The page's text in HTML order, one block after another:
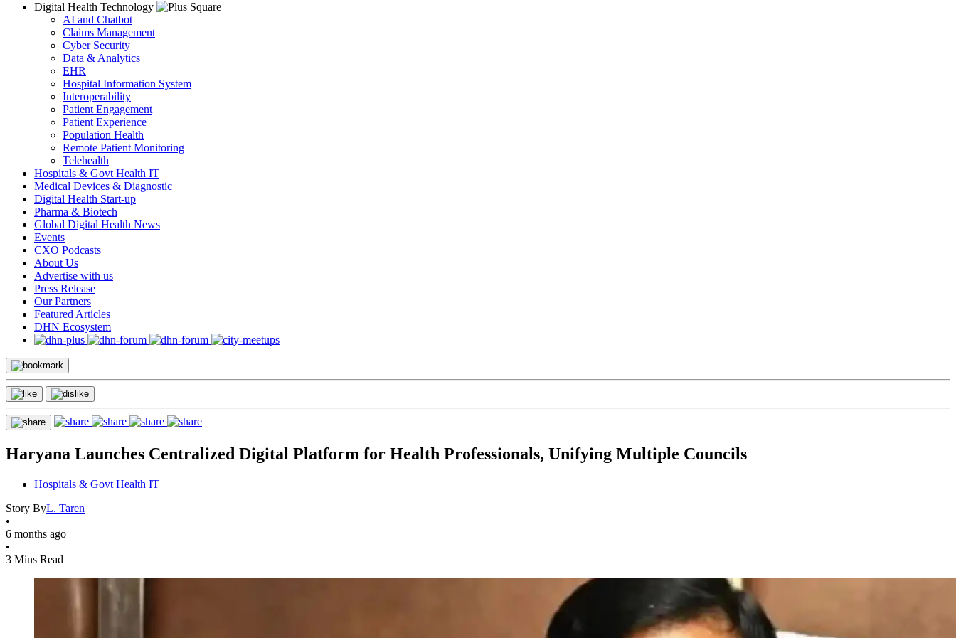
Digital Health Technology
AI and Chatbot
Claims Management
Cyber Security
Data & Analytics
EHR
Hospital Information System
Interoperability
Patient Engagement
Patient Experience
Population Health
Remote Patient Monitoring
Telehealth
Hospitals & Govt Health IT
Medical Devices & Diagnostic
Digital Health Start-up
Pharma & Biotech
Global Digital Health News
Events
CXO Podcasts
About Us
Advertise with us
Press Release
Our Partners
Featured Articles
DHN Ecosystem
Haryana Launches Centralized Digital Platform for Health Professionals, Unifying Multiple Councils
Hospitals & Govt Health IT
Story ByL. Taren
•
6 months ago
•
3 Mins Read